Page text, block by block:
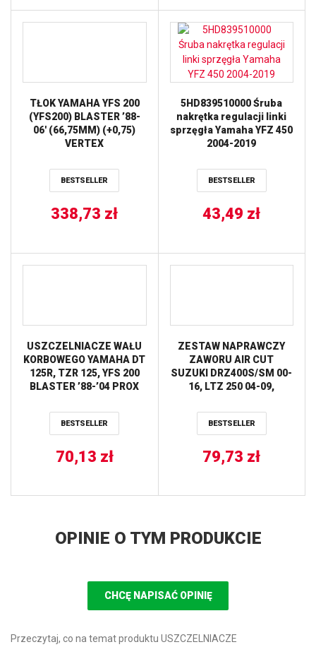
TŁOK YAMAHA YFS 200
(YFS200) BLASTER ’88-
06′ (66,75MM) (+0,75)
VERTEX
BESTSELLER
338,73 zł
5HD839510000 Śruba
nakrętka regulacji linki
sprzęgła Yamaha YFZ 450
2004-2019
BESTSELLER
43,49 zł
USZCZELNIACZE WAŁU
KORBOWEGO YAMAHA DT
125R, TZR 125, YFS 200
BLASTER ’88-’04 PROX
BESTSELLER
70,13 zł
ZESTAW NAPRAWCZY
ZAWORU AIR CUT
SUZUKI DRZ400S/SM 00-
16, LTZ 250 04-09,
RAPTOR 08-13, YFM660
GRIZZLY 02-08 ALL BALLS
BESTSELLER
79,73 zł
OPINIE O TYM PRODUKCIE
CHCĘ NAPISAĆ OPINIĘ
Przeczytaj, co na temat produktu USZCZELNIACZE